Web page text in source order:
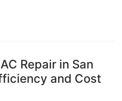
Repair in San
and Cost